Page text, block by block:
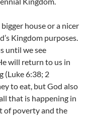
house or a nicer
Kingdom purposes.
until we see
will return to us in
(Luke 6:38; 2
to eat, but God also
that is happening in
of poverty and the